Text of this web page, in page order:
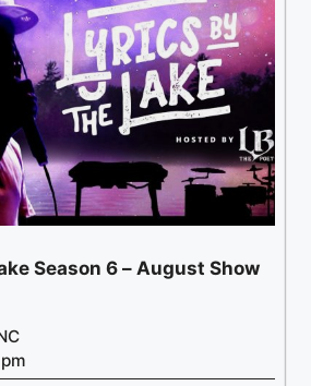
Season 6 – August Show